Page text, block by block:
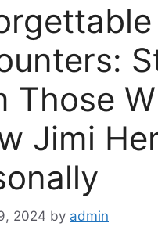
Those
Jimi
2024 by admin